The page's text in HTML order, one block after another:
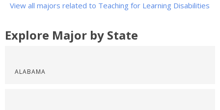
View all majors related to Teaching for Learning Disabilities
Explore Major by State
ALABAMA